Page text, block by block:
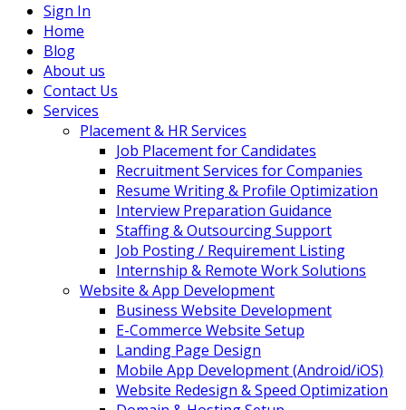
Sign In
Home
Blog
About us
Contact Us
Services
Placement & HR Services
Job Placement for Candidates
Recruitment Services for Companies
Resume Writing & Profile Optimization
Interview Preparation Guidance
Staffing & Outsourcing Support
Job Posting / Requirement Listing
Internship & Remote Work Solutions
Website & App Development
Business Website Development
E-Commerce Website Setup
Landing Page Design
Mobile App Development (Android/iOS)
Website Redesign & Speed Optimization